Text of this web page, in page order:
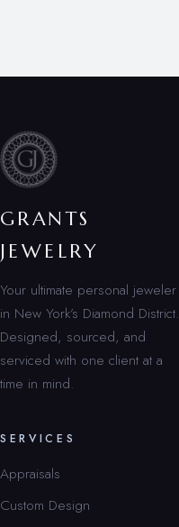
GRANTS
JEWELRY
Your ultimate personal jeweler
in New York’s Diamond District.
Designed, sourced, and
serviced with one client at a
time in mind.
SERVICES
Appraisals
Custom Design